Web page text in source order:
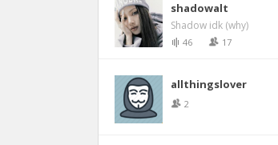
shadowalt
Shadow idk (why)
46 17
allthingslover
2